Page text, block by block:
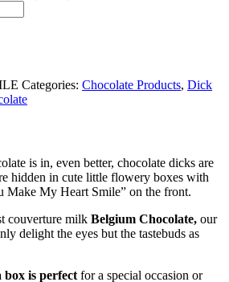
Categories: Chocolate Products, Dick
is in, even better, chocolate dicks are
hidden in cute little flowery boxes with
Make My Heart Smile” on the front.
couverture milk Belgium Chocolate, our
delight the eyes but the tastebuds as
box is perfect for a special occasion or